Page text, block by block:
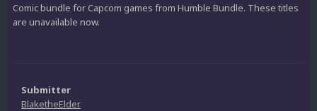
Comic bundle for Capcom games from Humble Bundle. These titles
are unavailable now.
Submitter
BlaketheElder